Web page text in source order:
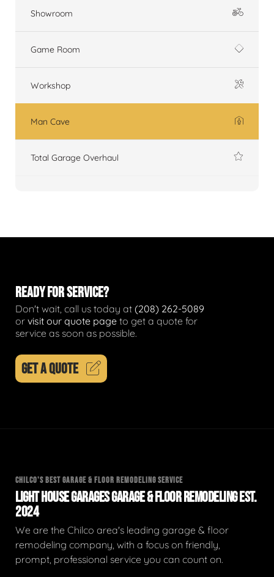
Showroom
Game Room
Workshop
Man Cave
Total Garage Overhaul
READY FOR SERVICE?
Don't wait, call us today at (208) 262-5089
or visit our quote page to get a quote for
service as soon as possible.
GET A QUOTE
CHILCO'S BEST GARAGE & FLOOR REMODELING SERVICE
LIGHT HOUSE GARAGES GARAGE & FLOOR REMODELING EST.
2024
We are the Chilco area's leading garage & floor
remodeling company, with a focus on friendly,
prompt, professional service you can count on.